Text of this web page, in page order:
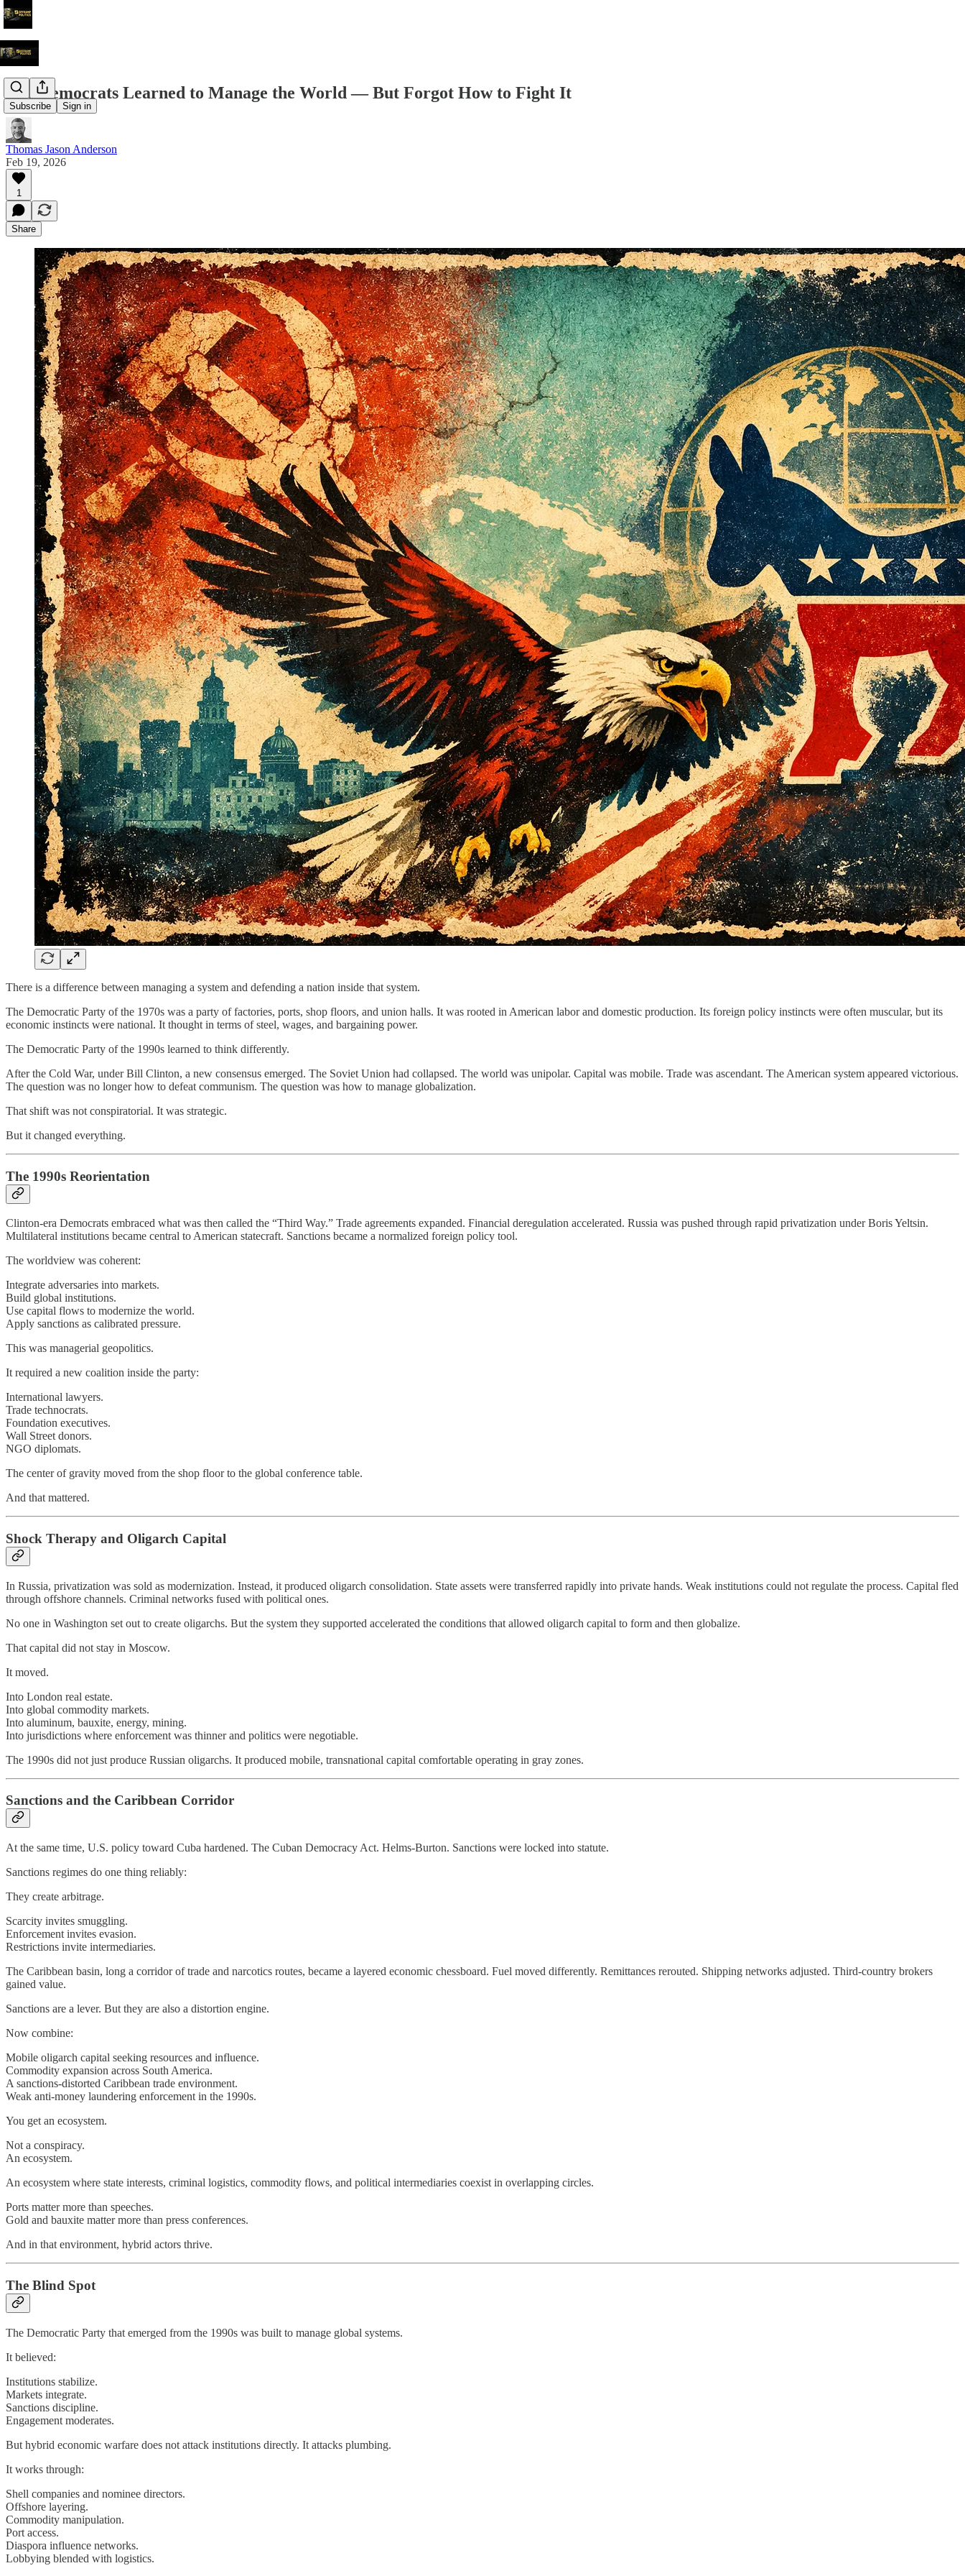
Subscribe Sign in
The Democrats Learned to Manage the World — But Forgot How to Fight It
Thomas Jason Anderson
Feb 19, 2026
1
Share
There is a difference between managing a system and defending a nation inside that system.
The Democratic Party of the 1970s was a party of factories, ports, shop floors, and union halls. It was rooted in American labor and domestic production. Its foreign policy instincts were often muscular, but its
economic instincts were national. It thought in terms of steel, wages, and bargaining power.
The Democratic Party of the 1990s learned to think differently.
After the Cold War, under Bill Clinton, a new consensus emerged. The Soviet Union had collapsed. The world was unipolar. Capital was mobile. Trade was ascendant. The American system appeared victorious.
The question was no longer how to defeat communism. The question was how to manage globalization.
That shift was not conspiratorial. It was strategic.
But it changed everything.
The 1990s Reorientation
Clinton-era Democrats embraced what was then called the “Third Way.” Trade agreements expanded. Financial deregulation accelerated. Russia was pushed through rapid privatization under Boris Yeltsin.
Multilateral institutions became central to American statecraft. Sanctions became a normalized foreign policy tool.
The worldview was coherent:
Integrate adversaries into markets.
Build global institutions.
Use capital flows to modernize the world.
Apply sanctions as calibrated pressure.
This was managerial geopolitics.
It required a new coalition inside the party:
International lawyers.
Trade technocrats.
Foundation executives.
Wall Street donors.
NGO diplomats.
The center of gravity moved from the shop floor to the global conference table.
And that mattered.
Shock Therapy and Oligarch Capital
In Russia, privatization was sold as modernization. Instead, it produced oligarch consolidation. State assets were transferred rapidly into private hands. Weak institutions could not regulate the process. Capital fled
through offshore channels. Criminal networks fused with political ones.
No one in Washington set out to create oligarchs. But the system they supported accelerated the conditions that allowed oligarch capital to form and then globalize.
That capital did not stay in Moscow.
It moved.
Into London real estate.
Into global commodity markets.
Into aluminum, bauxite, energy, mining.
Into jurisdictions where enforcement was thinner and politics were negotiable.
The 1990s did not just produce Russian oligarchs. It produced mobile, transnational capital comfortable operating in gray zones.
Sanctions and the Caribbean Corridor
At the same time, U.S. policy toward Cuba hardened. The Cuban Democracy Act. Helms-Burton. Sanctions were locked into statute.
Sanctions regimes do one thing reliably:
They create arbitrage.
Scarcity invites smuggling.
Enforcement invites evasion.
Restrictions invite intermediaries.
The Caribbean basin, long a corridor of trade and narcotics routes, became a layered economic chessboard. Fuel moved differently. Remittances rerouted. Shipping networks adjusted. Third-country brokers
gained value.
Sanctions are a lever. But they are also a distortion engine.
Now combine:
Mobile oligarch capital seeking resources and influence.
Commodity expansion across South America.
A sanctions-distorted Caribbean trade environment.
Weak anti-money laundering enforcement in the 1990s.
You get an ecosystem.
Not a conspiracy.
An ecosystem.
An ecosystem where state interests, criminal logistics, commodity flows, and political intermediaries coexist in overlapping circles.
Ports matter more than speeches.
Gold and bauxite matter more than press conferences.
And in that environment, hybrid actors thrive.
The Blind Spot
The Democratic Party that emerged from the 1990s was built to manage global systems.
It believed:
Institutions stabilize.
Markets integrate.
Sanctions discipline.
Engagement moderates.
But hybrid economic warfare does not attack institutions directly. It attacks plumbing.
It works through:
Shell companies and nominee directors.
Offshore layering.
Commodity manipulation.
Port access.
Diaspora influence networks.
Lobbying blended with logistics.